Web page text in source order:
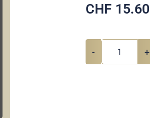
CHF 15.60
- +